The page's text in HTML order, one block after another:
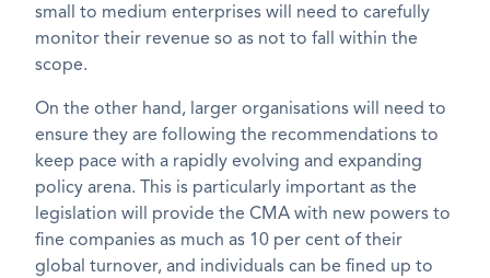
small to medium enterprises will need to carefully
monitor their revenue so as not to fall within the
scope.
On the other hand, larger organisations will need to
ensure they are following the recommendations to
keep pace with a rapidly evolving and expanding
policy arena. This is particularly important as the
legislation will provide the CMA with new powers to
fine companies as much as 10 per cent of their
global turnover, and individuals can be fined up to